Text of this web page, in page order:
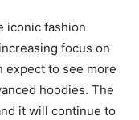
iconic fashion
focus on
expect to see more
hoodies. The
it will continue to